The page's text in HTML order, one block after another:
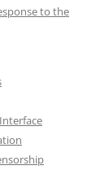
to the